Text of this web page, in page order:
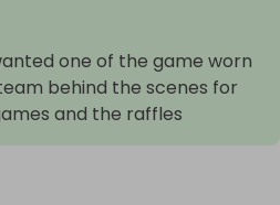
one of the game worn
behind the scenes for
and the raffles